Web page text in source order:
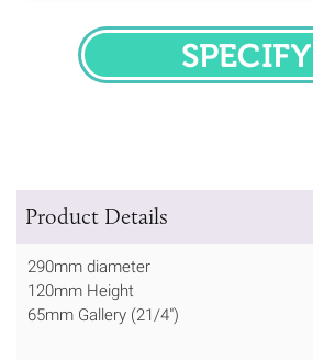
Product Details
290mm diameter
120mm Height
65mm Gallery (21/4")